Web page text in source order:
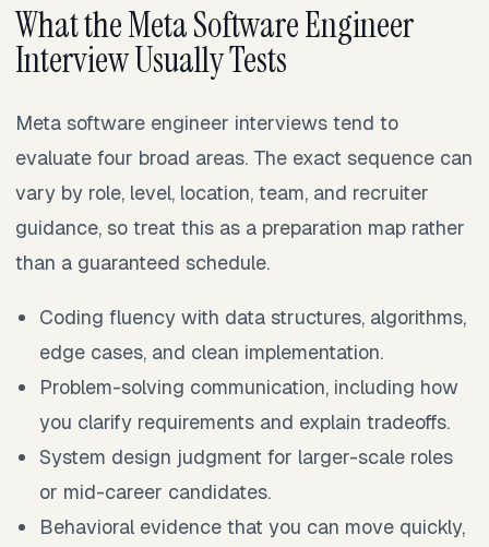
What the Meta Software Engineer
Interview Usually Tests
Meta software engineer interviews tend to
evaluate four broad areas. The exact sequence can
vary by role, level, location, team, and recruiter
guidance, so treat this as a preparation map rather
than a guaranteed schedule.
Coding fluency with data structures, algorithms,
edge cases, and clean implementation.
Problem-solving communication, including how
you clarify requirements and explain tradeoffs.
System design judgment for larger-scale roles
or mid-career candidates.
Behavioral evidence that you can move quickly,